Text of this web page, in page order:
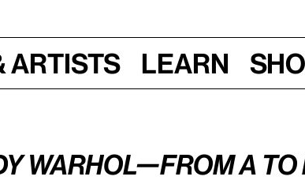
Artists Learn
Mon, Dec 3, 2018, 6:45 pm
Warhol—From A to